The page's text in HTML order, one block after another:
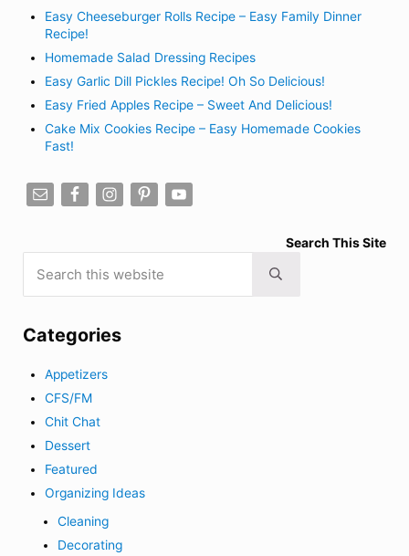
Easy Cheeseburger Rolls Recipe – Easy Family Dinner
Recipe!
Homemade Salad Dressing Recipes
Easy Garlic Dill Pickles Recipe! Oh So Delicious!
Easy Fried Apples Recipe – Sweet And Delicious!
Cake Mix Cookies Recipe – Easy Homemade Cookies
Fast!
Search This Site
Submit search
Categories
Appetizers
CFS/FM
Chit Chat
Dessert
Featured
Organizing Ideas
Cleaning
Decorating